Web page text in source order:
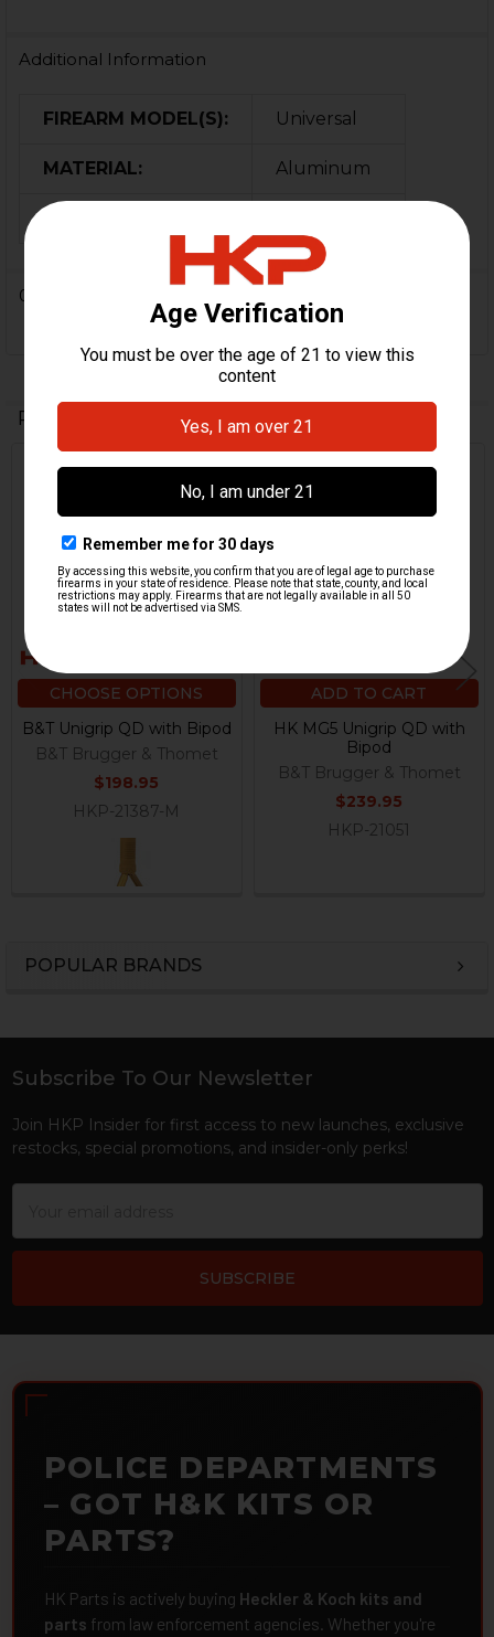
POPULAR BRANDS
Additional Information
FIREARM MODEL(S): Universal
MATERIAL: Aluminum
0 Reviews
Related Products
Products
CHOOSE OPTIONS
B&T Unigrip QD with Bipod
B&T Brugger & Thomet
$198.95
HKP-21387-M
ADD TO CART
HK MG5 Unigrip QD with
Bipod
B&T Brugger & Thomet
$239.95
HKP-21051
Footer
Subscribe To Our Newsletter
Join HKP Insider for first access to new launches, exclusive
restocks, special promotions, and insider-only perks!
POLICE DEPARTMENTS
– GOT H&K KITS OR
PARTS?
HK Parts is actively buying Heckler & Koch kits and
parts from law enforcement agencies. Whether you're